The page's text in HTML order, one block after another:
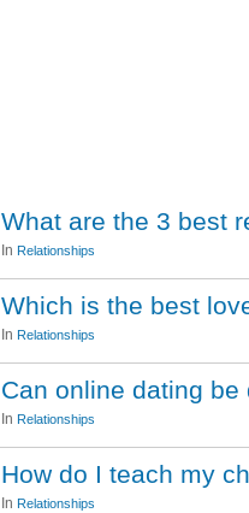
What are the 3 best
In Relationships
Which is the best
In Relationships
Can online dating be
In Relationships
How do I teach my
In Relationships